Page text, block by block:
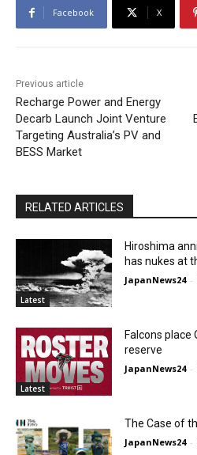
Facebook X
Previous article
Recharge Power and Energy
Decarb Launch Joint Venture
Targeting Australia’s PV and
BESS Market
RELATED ARTICLES
Latest
Hiroshima
has nukes at
JapanNews24 -
Latest
Falcons place
reserve
JapanNews24 -
The Case of
JapanNews24 -